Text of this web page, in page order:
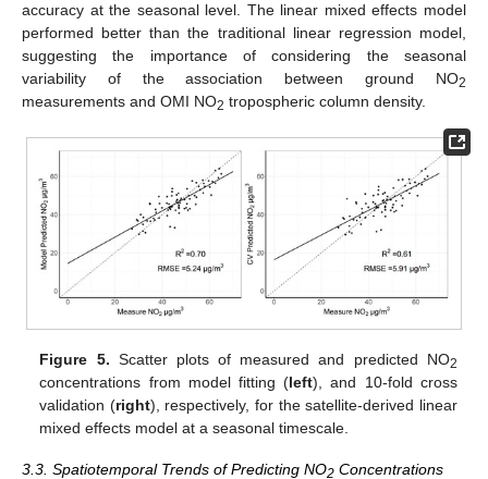
accuracy at the seasonal level. The linear mixed effects model
performed better than the traditional linear regression model,
suggesting the importance of considering the seasonal
variability of the association between ground NO2
measurements and OMI NO2 tropospheric column density.
Figure 5. Scatter plots of measured and predicted NO2
concentrations from model fitting (left), and 10-fold cross
validation (right), respectively, for the satellite-derived linear
mixed effects model at a seasonal timescale.
3.3. Spatiotemporal Trends of Predicting NO2 Concentrations